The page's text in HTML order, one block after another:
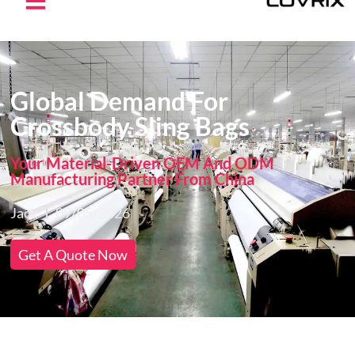
Global Demand For
Crossbody Sling Bags
Your Material-Driven OEM And ODM
Manufacturing Partner From China
Jack 09/05/2026
Get A Quote Now